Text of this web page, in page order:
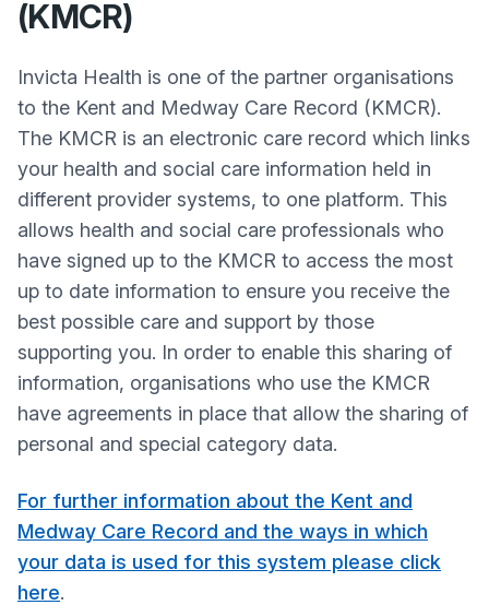
(KMCR)
Invicta Health is one of the partner organisations
to the Kent and Medway Care Record (KMCR).
The KMCR is an electronic care record which links
your health and social care information held in
different provider systems, to one platform. This
allows health and social care professionals who
have signed up to the KMCR to access the most
up to date information to ensure you receive the
best possible care and support by those
supporting you. In order to enable this sharing of
information, organisations who use the KMCR
have agreements in place that allow the sharing of
personal and special category data.
For further information about the Kent and
Medway Care Record and the ways in which
your data is used for this system please click
here.